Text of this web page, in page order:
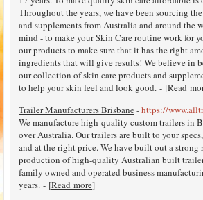
Throughout the years, we have been sourcing
and supplements from Australia and around the
mind - to make your Skin Care routine work for
our products to make sure that it has the right
ingredients that will give results! We believe in
our collection of skin care products and
to help your skin feel and look good. - [Read
Trailer Manufacturers Brisbane-https://
We manufacture high-quality custom trailers in
over Australia. Our trailers are built to your
and at the right price. We have built out a
production of high-quality Australian built
family owned and operated business
years. - [Read more]